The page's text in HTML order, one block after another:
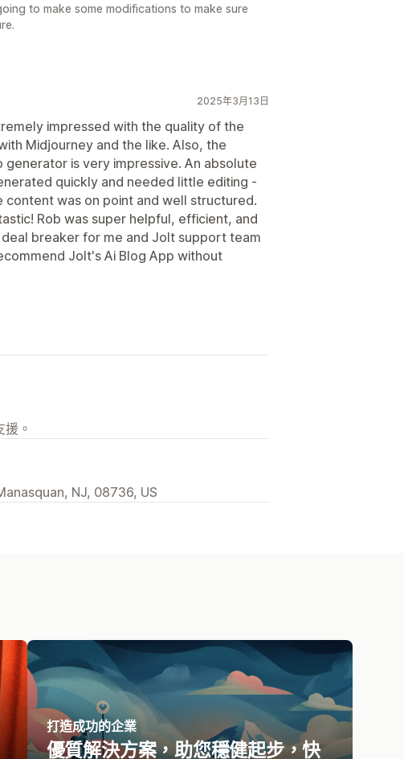
to make some modifications to make sure
2025年3月13日
impressed with the quality of the
Midjourney and the like. Also, the
is very impressive. An absolute
quickly and needed little editing -
content was on point and well structured.
Rob was super helpful, efficient, and
breaker for me and Jolt support team
Jolt's Ai Blog App without
。
NJ, 08736, US
打造成功的企業
優質解決方案，助您穩健起步，快